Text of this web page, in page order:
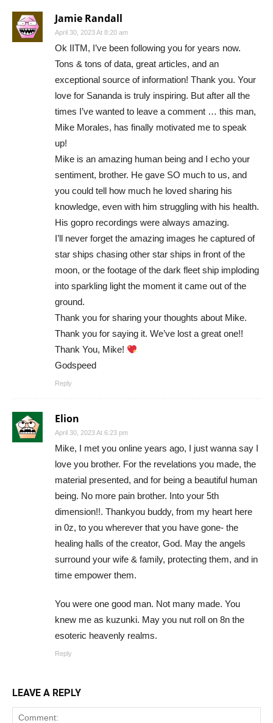
Jamie Randall
April 30, 2023 At 8:20 am
Ok IITM, I’ve been following you for years now.
Tons & tons of data, great articles, and an
exceptional source of information! Thank you. Your
love for Sananda is truly inspiring. But after all the
times I’ve wanted to leave a comment … this man,
Mike Morales, has finally motivated me to speak
up!
Mike is an amazing human being and I echo your
sentiment, brother. He gave SO much to us, and
you could tell how much he loved sharing his
knowledge, even with him struggling with his health.
His gopro recordings were always amazing.
I’ll never forget the amazing images he captured of
star ships chasing other star ships in front of the
moon, or the footage of the dark fleet ship imploding
into sparkling light the moment it came out of the
ground.
Thank you for sharing your thoughts about Mike.
Thank you for saying it. We’ve lost a great one!!
Thank You, Mike!
Godspeed
Reply
Elion
April 30, 2023 At 6:23 pm
Mike, I met you online years ago, I just wanna say I
love you brother. For the revelations you made, the
material presented, and for being a beautiful human
being. No more pain brother. Into your 5th
dimension!!. Thankyou buddy, from my heart here
in 0z, to you wherever that you have gone- the
healing halls of the creator, God. May the angels
surround your wife & family, protecting them, and in
time empower them.
You were one good man. Not many made. You
knew me as kuzunki. May you nut roll on 8n the
esoteric heavenly realms.
Reply
LEAVE A REPLY